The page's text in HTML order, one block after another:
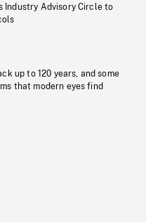
Industry Advisory Circle to
up to 120 years, and some
that modern eyes find